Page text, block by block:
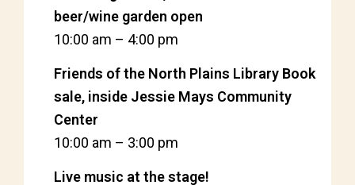
beer/wine garden open
10:00 am – 4:00 pm
Friends of the North Plains Library Book
sale, inside Jessie Mays Community
Center
10:00 am – 3:00 pm
Live music at the stage!